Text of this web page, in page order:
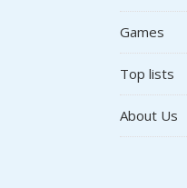
Games
Top lists
About Us